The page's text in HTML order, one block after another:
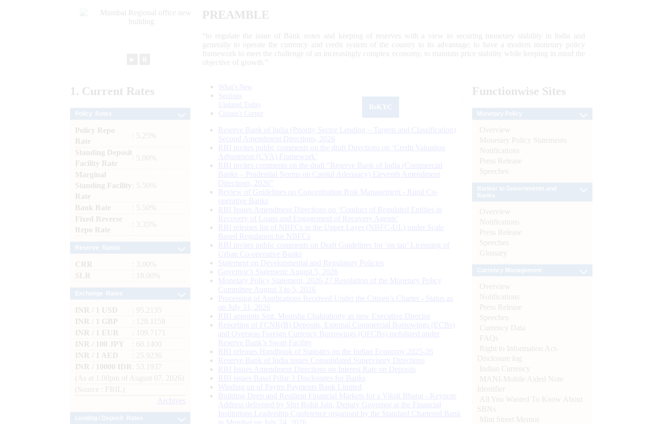
PREAMBLE
“to regulate the issue of Bank notes and keeping of reserves with a view to securing monetary stability in India and
generally to operate the currency and credit system of the country to its advantage; to have a modern monetary policy
framework to meet the challenge of an increasingly complex economy, to maintain price stability while keeping in mind the
objective of growth.”
1. Current Rates
Policy Repo
Rate
: 5.25%
Standing Deposit
Facility Rate
: 5.00%
Marginal
Standing Facility
Rate
: 5.50%
Bank Rate
: 5.50%
Fixed Reverse
Repo Rate
: 3.35%
CRR
: 3.00%
SLR
: 18.00%
INR / 1 USD
: 95.2135
INR / 1 GBP
: 128.1158
INR / 1 EUR
: 109.7171
INR / 100 JPY
: 60.1400
INR / 1 AED
: 25.9236
INR / 10000 IDR
: 53.1937
(As at 1.00pm of August 07, 2026)
(Source : FBIL)
Archives
What's New
Sections
Updated Today
Citizen's Corner
Reserve Bank of India (Priority Sector Lending – Targets and Classification)
Second Amendment Directions, 2026
RBI invites public comments on the draft Directions on ‘Credit Valuation
Adjustment (CVA) Framework’
RBI invites comments on the draft “Reserve Bank of India (Commercial
Banks – Prudential Norms on Capital Adequacy) Eleventh Amendment
Directions, 2026”
Review of Guidelines on Concentration Risk Management - Rural Co-
operative Banks
RBI Issues Amendment Directions on ‘Conduct of Regulated Entities in
Recovery of Loans and Engagement of Recovery Agents’
RBI releases list of NBFCs in the Upper Layer (NBFC-UL) under Scale
Based Regulation for NBFCs
RBI invites public comments on Draft Guidelines for ‘on tap’ Licensing of
Urban Co-operative Banks
Statement on Developmental and Regulatory Policies
Governor’s Statement: August 5, 2026
Monetary Policy Statement, 2026-27 Resolution of the Monetary Policy
Committee August 3 to 5, 2026
Processing of Applications Received Under the Citizen’s Charter - Status as
on July 31, 2026
RBI appoints Smt. Monisha Chakraborty as new Executive Director
Reporting of FCNR(B) Deposits, External Commercial Borrowings (ECBs)
and Overseas Foreign Currency Borrowings (OFCBs) mobilized under
Reserve Bank’s Swap Facility
RBI releases Handbook of Statistics on the Indian Economy 2025-26
Reserve Bank of India issues Consolidated Supervisory Directions
RBI Issues Amendment Directions on Interest Rate on Deposits
RBI issues Basel Pillar 3 Disclosures for Banks
Winding up of Paytm Payments Bank Limited
Building Deep and Resilient Financial Markets for a Viksit Bharat - Keynote
Address delivered by Shri Rohit Jain, Deputy Governor at the Financial
Institutions Leadership Conference organised by the Standard Chartered Bank
in Mumbai on July 24, 2026
Functionwise Sites
Overview
Monetary Policy Statements
Notifications
Press Release
Speeches
Overview
Notifications
Press Release
Speeches
Glossary
Overview
Notifications
Press Release
Speeches
Currency Data
FAQs
Right to Information Act-
Disclosure log
Indian Currency
MANI-Mobile Aided Note
Identifier
All You Wanted To Know About
SBNs
Mint Street Memos